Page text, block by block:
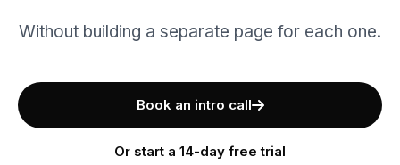
Without building a separate page for each one.
Book an intro call
Or start a 14-day free trial